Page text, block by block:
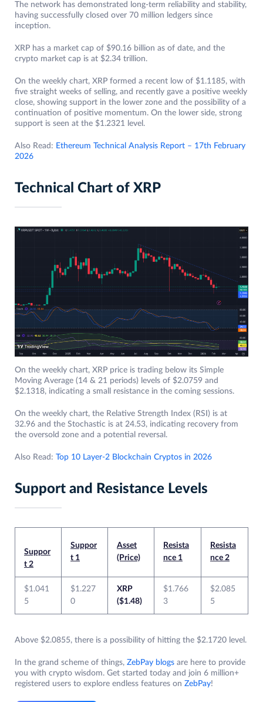
The network has demonstrated long-term reliability and stability,
having successfully closed over 70 million ledgers since
inception.
XRP has a market cap of $90.16 billion as of date, and the
crypto market cap is at $2.34 trillion.
On the weekly chart, XRP formed a recent low of $1.1185, with
five straight weeks of selling, and recently gave a positive weekly
close, showing support in the lower zone and the possibility of a
continuation of positive momentum. On the lower side, strong
support is seen at the $1.2321 level.
Also Read: Ethereum Technical Analysis Report – 17th February
2026
Technical Chart of XRP
On the weekly chart, XRP price is trading below its Simple
Moving Average (14 & 21 periods) levels of $2.0759 and
$2.1318, indicating a small resistance in the coming sessions.
On the weekly chart, the Relative Strength Index (RSI) is at
32.96 and the Stochastic is at 24.53, indicating recovery from
the oversold zone and a potential reversal.
Also Read: Top 10 Layer-2 Blockchain Cryptos in 2026
Support and Resistance Levels
Suppor
t 2
Suppor
t 1
Asset
(Price)
Resista
nce 1
Resista
nce 2
$1.041
5
$1.227
0
XRP
($1.48)
$1.766
3
$2.085
5
Above $2.0855, there is a possibility of hitting the $2.1720 level.
In the grand scheme of things, ZebPay blogs are here to provide
you with crypto wisdom. Get started today and join 6 million+
registered users to explore endless features on ZebPay!